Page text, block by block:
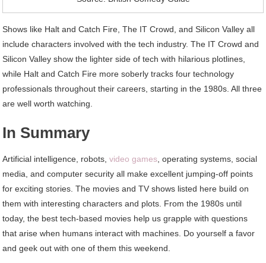
Shows like Halt and Catch Fire, The IT Crowd, and Silicon Valley all
include characters involved with the tech industry. The IT Crowd and
Silicon Valley show the lighter side of tech with hilarious plotlines,
while Halt and Catch Fire more soberly tracks four technology
professionals throughout their careers, starting in the 1980s. All three
are well worth watching.
In Summary
Artificial intelligence, robots,video games, operating systems, social
media, and computer security all make excellent jumping-off points
for exciting stories. The movies and TV shows listed here build on
them with interesting characters and plots. From the 1980s until
today, the best tech-based movies help us grapple with questions
that arise when humans interact with machines. Do yourself a favor
and geek out with one of them this weekend.